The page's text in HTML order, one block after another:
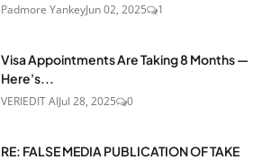
Padmore YankeyJun 02, 2025 1
Visa Appointments Are Taking 8 Months —
Here's...
VERIEDIT AIJul 28, 2025 0
RE: FALSE MEDIA PUBLICATION OF TAKE